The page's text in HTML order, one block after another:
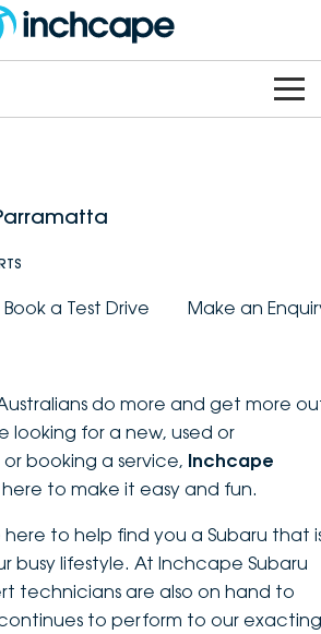
Book a Test Drive Make an
do more and get more
looking for a new, used or
booking a service, Inchcape
here to make it easy and fun.
to help find you a Subaru that
busy lifestyle. At Inchcape Subaru
technicians are also on hand to
to perform to our exacting